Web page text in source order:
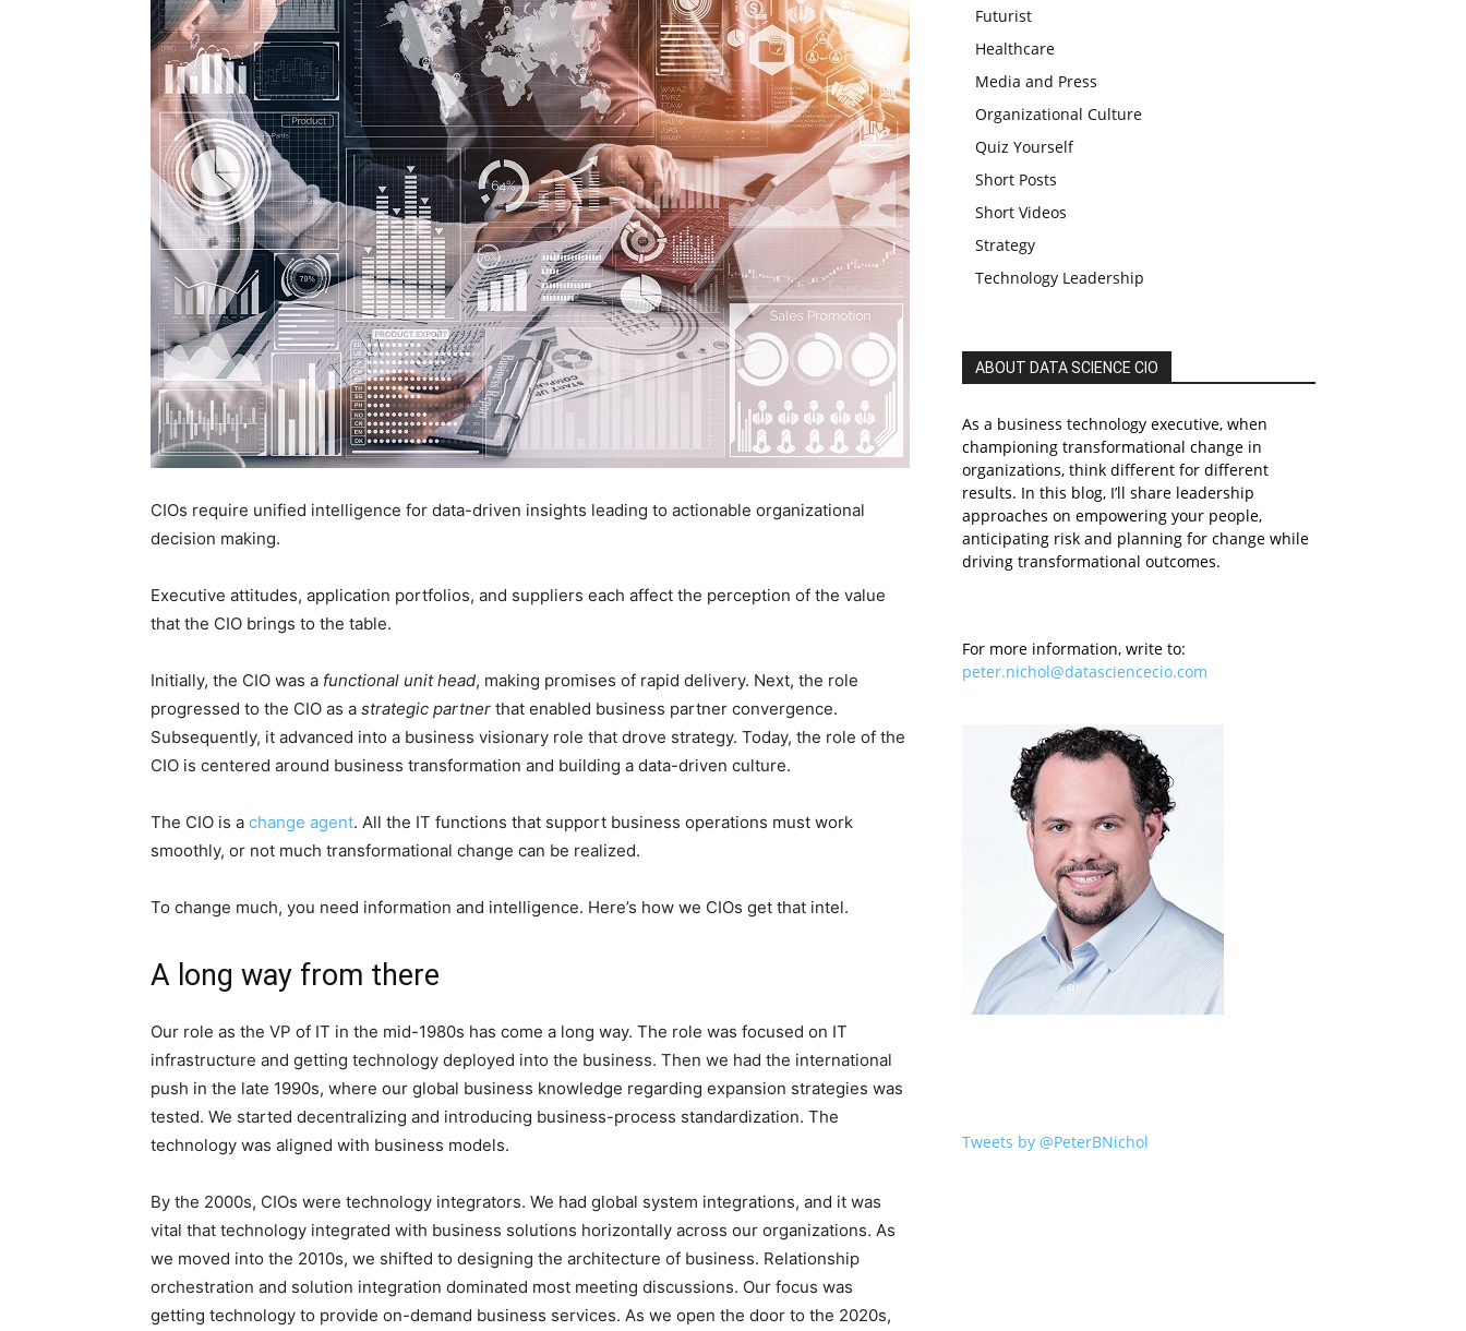
CIOs require unified intelligence for data-driven insights leading to actionable organizational
decision making.
Executive attitudes, application portfolios, and suppliers each affect the perception of the value
that the CIO brings to the table.
Initially, the CIO was a functional unit head, making promises of rapid delivery. Next, the role
progressed to the CIO as a strategic partner that enabled business partner convergence.
Subsequently, it advanced into a business visionary role that drove strategy. Today, the role of the
CIO is centered around business transformation and building a data-driven culture.
The CIO is a change agent. All the IT functions that support business operations must work
smoothly, or not much transformational change can be realized.
To change much, you need information and intelligence. Here’s how we CIOs get that intel.
A long way from there
Our role as the VP of IT in the mid-1980s has come a long way. The role was focused on IT
infrastructure and getting technology deployed into the business. Then we had the international
push in the late 1990s, where our global business knowledge regarding expansion strategies was
tested. We started decentralizing and introducing business-process standardization. The
technology was aligned with business models.
By the 2000s, CIOs were technology integrators. We had global system integrations, and it was
vital that technology integrated with business solutions horizontally across our organizations. As
we moved into the 2010s, we shifted to designing the architecture of business. Relationship
orchestration and solution integration dominated most meeting discussions. Our focus was
getting technology to provide on-demand business services. As we open the door to the 2020s,
Futurist
Healthcare
Media and Press
Organizational Culture
Quiz Yourself
Short Posts
Short Videos
Strategy
Technology Leadership
ABOUT DATA SCIENCE CIO
As a business technology executive, when
championing transformational change in
organizations, think different for different
results. In this blog, I’ll share leadership
approaches on empowering your people,
anticipating risk and planning for change while
driving transformational outcomes.
For more information, write to:
peter.nichol@datasciencecio.com
Tweets by @PeterBNichol